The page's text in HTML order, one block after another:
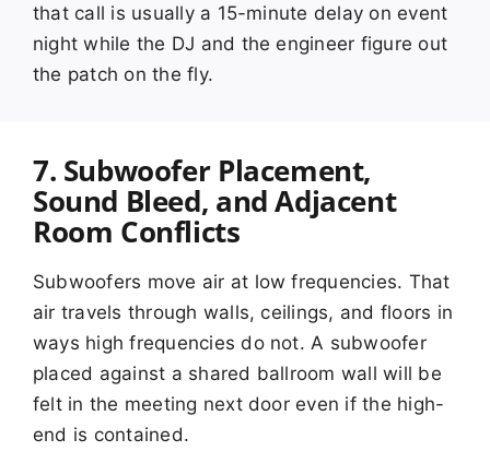
that call is usually a 15-minute delay on event
night while the DJ and the engineer figure out
the patch on the fly.
7. Subwoofer Placement,
Sound Bleed, and Adjacent
Room Conflicts
Subwoofers move air at low frequencies. That
air travels through walls, ceilings, and floors in
ways high frequencies do not. A subwoofer
placed against a shared ballroom wall will be
felt in the meeting next door even if the high-
end is contained.